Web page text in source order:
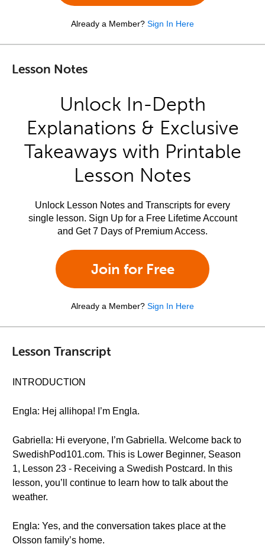
Already a Member? Sign In Here
Lesson Notes
Unlock In-Depth
Explanations & Exclusive
Takeaways with Printable
Lesson Notes
Unlock Lesson Notes and Transcripts for every
single lesson. Sign Up for a Free Lifetime Account
and Get 7 Days of Premium Access.
Join for Free
Already a Member? Sign In Here
Lesson Transcript
INTRODUCTION
Engla: Hej allihopa! I’m Engla.
Gabriella: Hi everyone, I’m Gabriella. Welcome back to
SwedishPod101.com. This is Lower Beginner, Season
1, Lesson 23 - Receiving a Swedish Postcard. In this
lesson, you’ll continue to learn how to talk about the
weather.
Engla: Yes, and the conversation takes place at the
Olsson family’s home.